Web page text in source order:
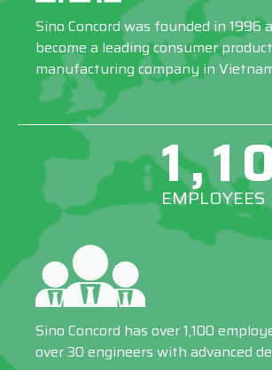
Sino Concord was founded in 1996
become a leading consumer product
manufacturing company in
EMPLOYEES
Sino Concord has over 1,100
over 30 engineers with advanced